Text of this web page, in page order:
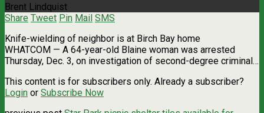
Brent Lindquist
Share Tweet Pin Mail SMS
Knife-wielding of neighbor is at Birch Bay home
WHATCOM ­— A 64-year-old Blaine woman was arrested
Thursday, Dec. 3, on investigation of second-degree criminal…
This content is for subscribers only. Already a subscriber?
Login or Subscribe Now